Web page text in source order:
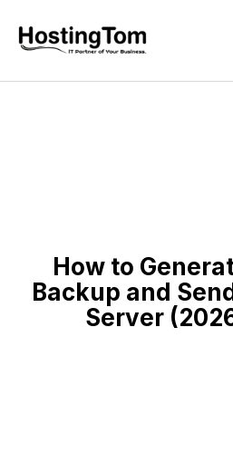
How to
Backup and
Server